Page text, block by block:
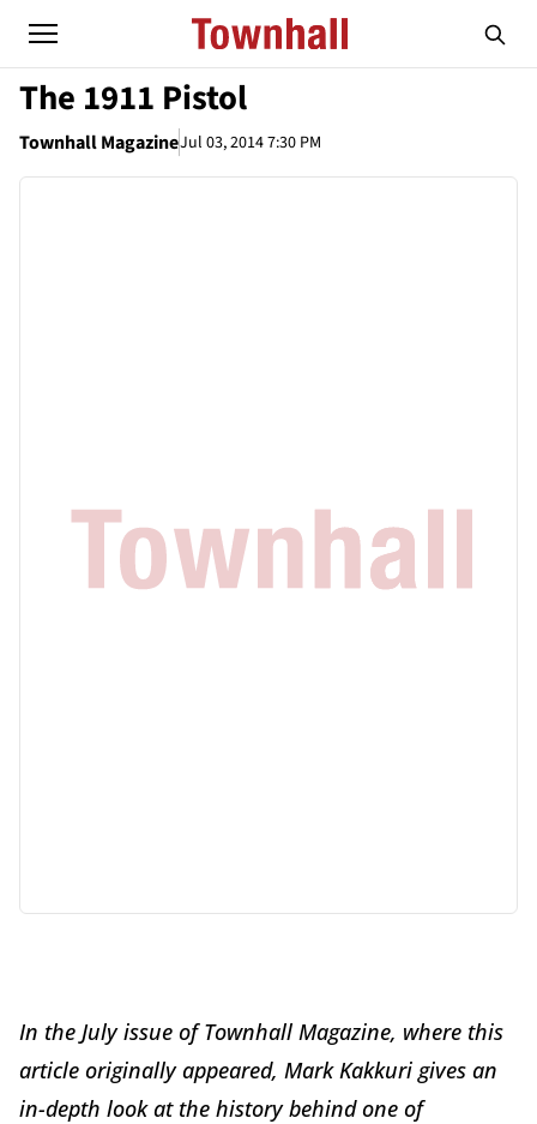
The 1911 Pistol
Townhall MagazineJul 03, 2014 7:30 PM
In the July issue of Townhall Magazine, where this
article originally appeared, Mark Kakkuri gives an
in-depth look at the history behind one of